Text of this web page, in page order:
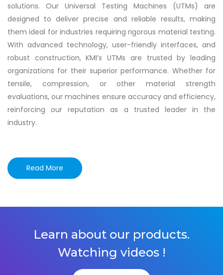
solutions. Our Universal Testing Machines (UTMs) are
designed to deliver precise and reliable results, making
them ideal for industries requiring rigorous material testing.
With advanced technology, user-friendly interfaces, and
robust construction, KMI’s UTMs are trusted by leading
organizations for their superior performance. Whether for
tensile, compression, or other material strength
evaluations, our machines ensure accuracy and efficiency,
reinforcing our reputation as a trusted leader in the
industry.
Read More
Learn about our products.
Watching videos !